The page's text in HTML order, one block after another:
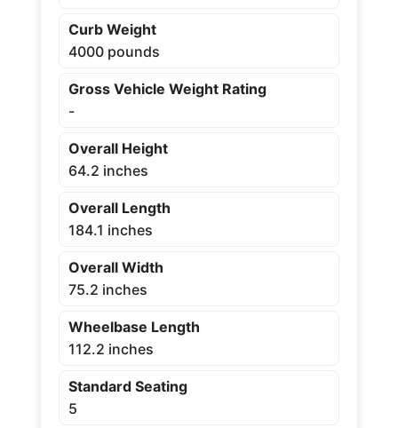
Curb Weight
4000 pounds
Gross Vehicle Weight Rating
-
Overall Height
64.2 inches
Overall Length
184.1 inches
Overall Width
75.2 inches
Wheelbase Length
112.2 inches
Standard Seating
5